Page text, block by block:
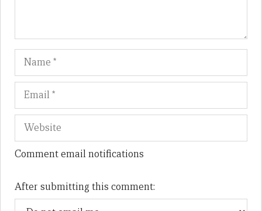
Name
Comment email notifications
After submitting this comment: